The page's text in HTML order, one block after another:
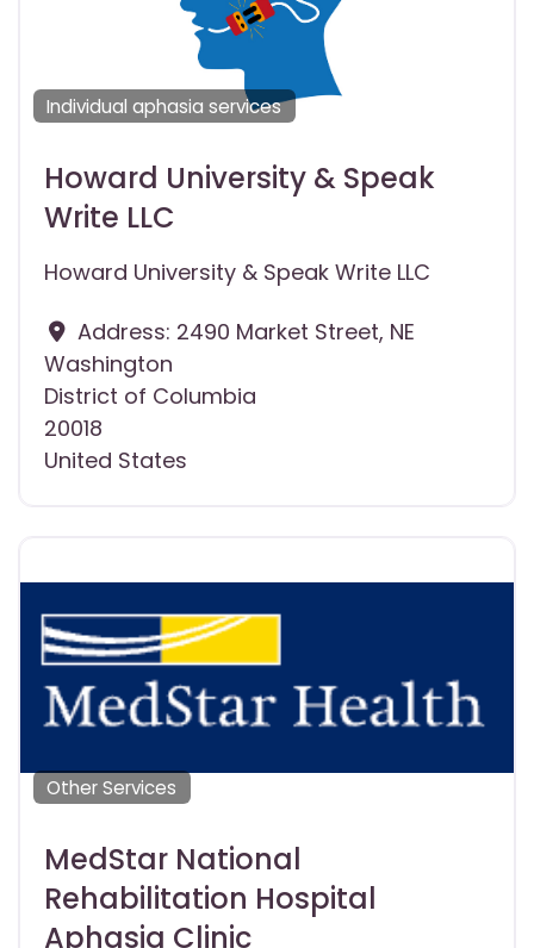
Individual aphasia services
Howard University & Speak
Write LLC
Howard University & Speak Write LLC
Address: 2490 Market Street, NE
Washington
District of Columbia
20018
United States
Other Services
MedStar National
Rehabilitation Hospital
Aphasia Clinic